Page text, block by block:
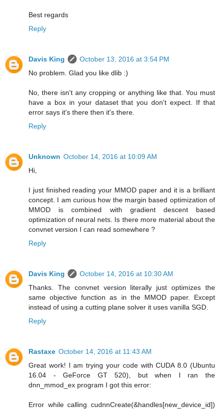
Best regards
Reply
Davis King
October 13, 2016 at 3:54 PM
No problem. Glad you like dlib :)
No, there isn't any cropping or anything like that. You must
have a box in your dataset that you don't expect. If that
error says it's there then it's there.
Reply
Unknown October 14, 2016 at 10:09 AM
Hi,
I just finished reading your MMOD paper and it is a brilliant
concept. I am curious how the margin based optimization of
MMOD is combined with gradient descent based
optimization of neural nets. Is there more material about the
convnet version I can read somewhere ?
Reply
Davis King
October 14, 2016 at 10:30 AM
Thanks. The convnet version literally just optimizes the
same objective function as in the MMOD paper. Except
instead of using a cutting plane solver it uses vanilla SGD.
Reply
Rastaxe October 14, 2016 at 11:43 AM
Great work! I am trying your code with CUDA 8.0 (Ubuntu
16.04 - GeForce GT 520), but when I ran the
dnn_mmod_ex program I got this error:
Error while calling cudnnCreate(&handles[new_device_id])